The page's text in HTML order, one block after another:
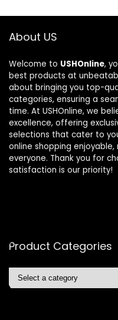
About US
Welcome to USHOnline,
best products at
about bringing you top-
categories, ensuring a
time. At USHOnline, we
excellence, offering
selections that cater to
online shopping
everyone. Thank you for
satisfaction is our priority!
Product Categories